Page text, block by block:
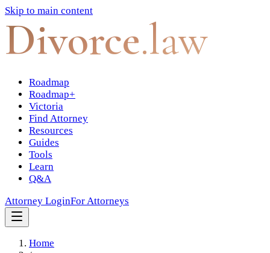
Skip to main content
Divorce.law
Roadmap
Roadmap+
Victoria
Find Attorney
Resources
Guides
Tools
Learn
Q&A
Attorney LoginFor Attorneys
Home